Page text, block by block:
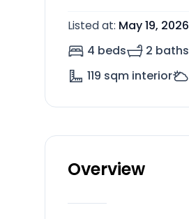
Listed at: May 19, 2026
4 beds
2 baths
119 sqm interior
Overview